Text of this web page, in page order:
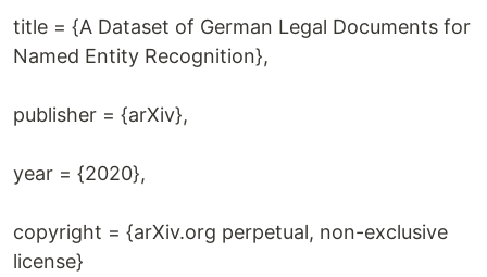
title = {A Dataset of German Legal Documents for
Named Entity Recognition},
publisher = {arXiv},
year = {2020},
copyright = {arXiv.org perpetual, non-exclusive
license}